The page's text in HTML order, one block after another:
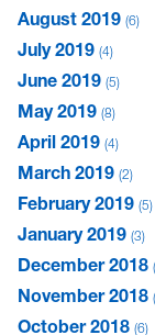
August 2019 6
July 2019 4
June 2019 5
May 2019 8
April 2019 4
March 2019 2
February 2019 5
January 2019 3
December 2018
November 2018
October 2018 6